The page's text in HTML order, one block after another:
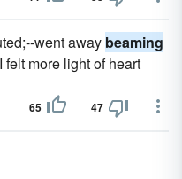
went away beaming
more light of heart
65 47